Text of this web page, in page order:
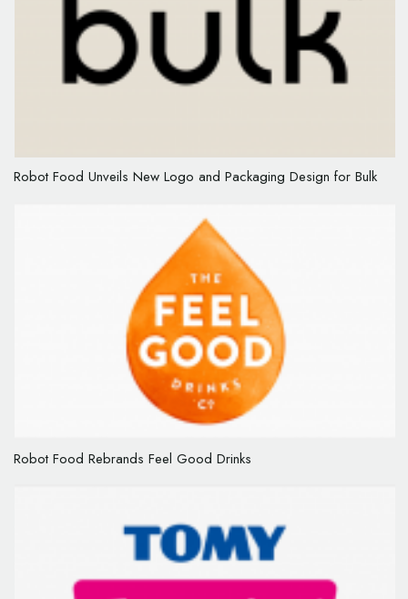
Robot Food Unveils New Logo and Packaging Design for Bulk
Robot Food Rebrands Feel Good Drinks